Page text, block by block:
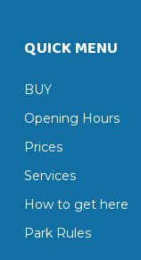
QUICK MENU
BUY
Opening Hours
Prices
Services
How to get here
Park Rules